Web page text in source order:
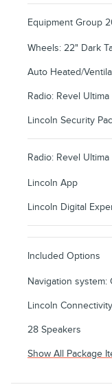
Equipment Group
Wheels: 22" Dark
Auto Heated/
Radio: Revel
Lincoln Security
Radio: Revel
Lincoln App
Lincoln Digital
Included Options
Navigation system:
Lincoln
28 Speakers
Show All Package